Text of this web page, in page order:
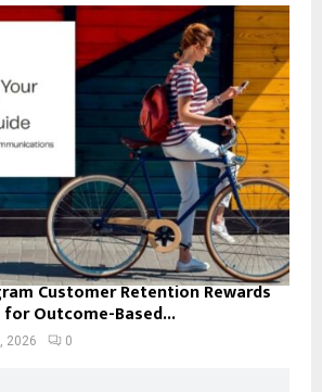
Customer Retention Rewards
for Outcome-Based...
2026 0